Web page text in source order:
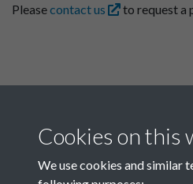
Pleasecontact us to request a
Cookies on this
We use cookies and similar